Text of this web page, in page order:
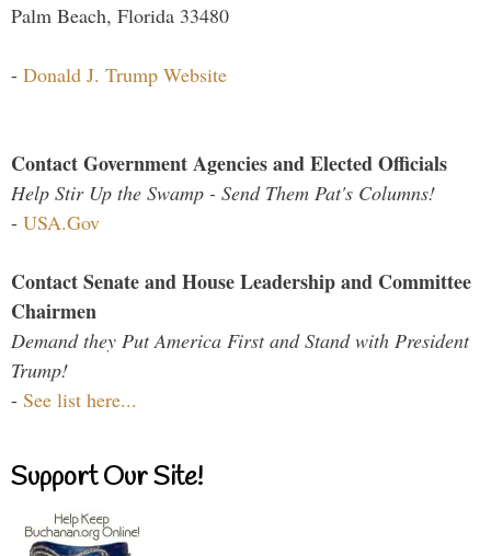
Palm Beach, Florida 33480
- Donald J. Trump Website
Contact Government Agencies and Elected Officials
Help Stir Up the Swamp - Send Them Pat's Columns!
- USA.Gov
Contact Senate and House Leadership and Committee
Chairmen
Demand they Put America First and Stand with President
Trump!
- See list here...
Support Our Site!